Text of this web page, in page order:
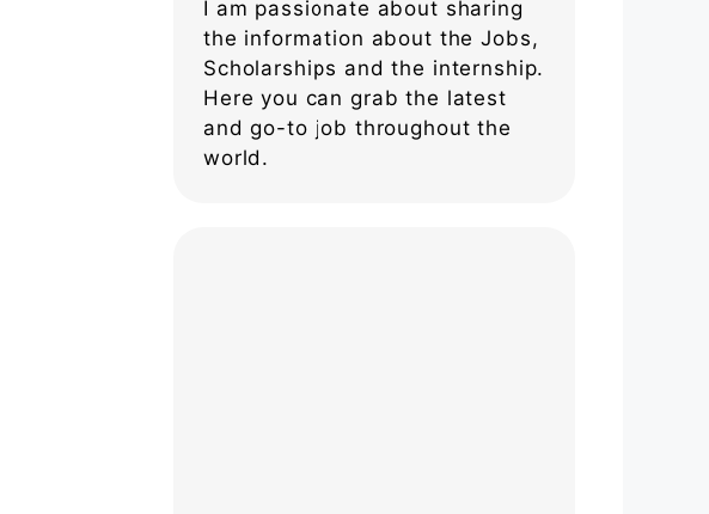
I am passionate about sharing
the information about the Jobs,
Scholarships and the internship.
Here you can grab the latest
and go-to job throughout the
world.